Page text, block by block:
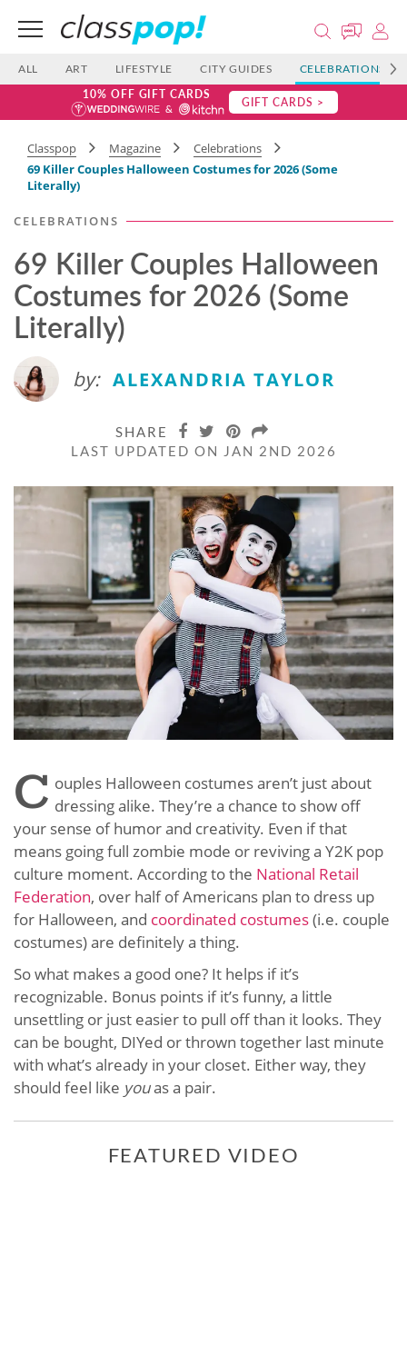
ALL ART LIFESTYLE CITY GUIDES CELEBRATIONS
10% OFF GIFT CARDS GIFT CARDS >
Classpop Magazine
Celebrations
69 Killer Couples Halloween Costumes for 2026 (Some
Literally)
CELEBRATIONS
69 Killer Couples Halloween
Costumes for 2026 (Some
Literally)
by: ALEXANDRIA TAYLOR
SHARE
LAST UPDATED ON JAN 2ND 2026
C ouples Halloween costumes aren’t just about
dressing alike. They’re a chance to show off
your sense of humor and creativity. Even if that
means going full zombie mode or reviving a Y2K pop
culture moment. According to the National Retail
Federation, over half of Americans plan to dress up
for Halloween, and coordinated costumes(i.e. couple
costumes) are definitely a thing.
So what makes a good one? It helps if it’s
recognizable. Bonus points if it’s funny, a little
unsettling or just easier to pull off than it looks. They
can be bought, DIYed or thrown together last minute
with what’s already in your closet. Either way, they
should feel like youas a pair.
FEATURED VIDEO